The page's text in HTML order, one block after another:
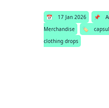
📅 17 Jan 2026 📌
Merchandise
🏷️
clothing drops